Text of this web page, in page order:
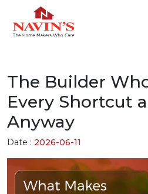
The Builder
Every Shortcut
Anyway
Date : 2026-06-11